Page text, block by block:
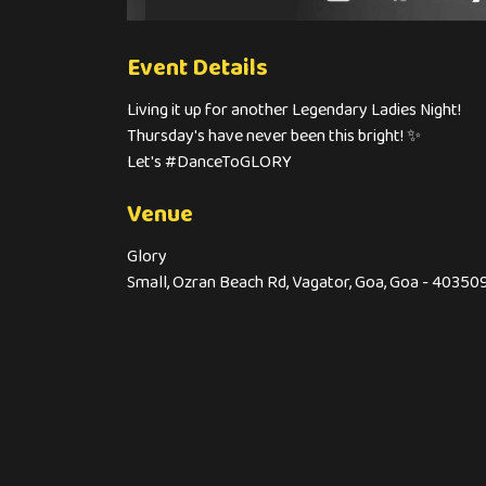
Event Details
Living it up for another Legendary Ladies Night!
Thursday's have never been this bright! ✨
Let's #DanceToGLORY
Venue
Glory
Small, Ozran Beach Rd, Vagator, Goa, Goa -